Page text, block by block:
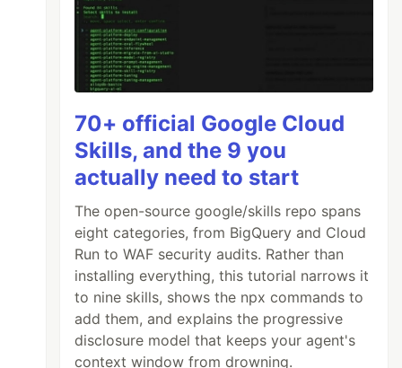
70+ official Google Cloud
Skills, and the 9 you
actually need to start
The open-source google/skills repo spans
eight categories, from BigQuery and Cloud
Run to WAF security audits. Rather than
installing everything, this tutorial narrows it
to nine skills, shows the npx commands to
add them, and explains the progressive
disclosure model that keeps your agent's
context window from drowning.